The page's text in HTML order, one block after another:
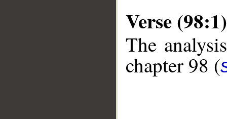
Verse (98:1)
The
chapter 98 (